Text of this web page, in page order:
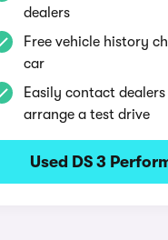
dealers
Free vehicle history
car
Easily contact
arrange a test drive
Used DS 3